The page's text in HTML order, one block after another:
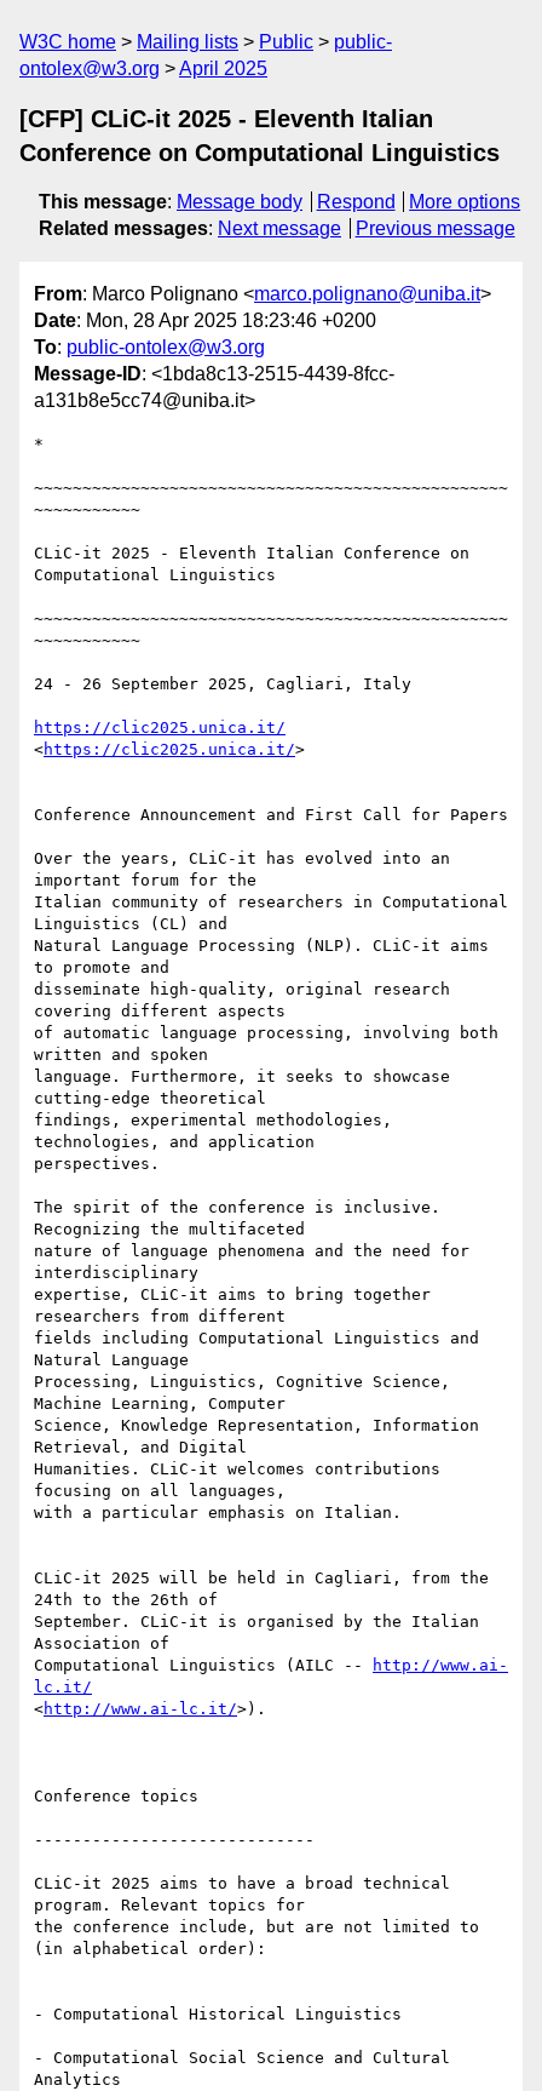
W3C home Mailing lists Public
public-
ontolex@w3.org
April 2025
[CFP] CLiC-it 2025 - Eleventh Italian
Conference on Computational Linguistics
This message: Message body Respond
More options
Related messages: Next message Previous message
From: Marco Polignano <marco.polignano@uniba.it>
Date: Mon, 28 Apr 2025 18:23:46 +0200
To: public-ontolex@w3.org
Message-ID: <1bda8c13-2515-4439-8fcc-
a131b8e5cc74@uniba.it>
*
~~~~~~~~~~~~~~~~~~~~~~~~~~~~~~~~~~~~~~~~~~~~~~~~~
~~~~~~~~~~~
CLiC-it 2025 - Eleventh Italian Conference on
Computational Linguistics
~~~~~~~~~~~~~~~~~~~~~~~~~~~~~~~~~~~~~~~~~~~~~~~~~
~~~~~~~~~~~
24 - 26 September 2025, Cagliari, Italy
https://clic2025.unica.it/
<https://clic2025.unica.it/>
Conference Announcement and First Call for Papers
Over the years, CLiC-it has evolved into an
important forum for the
Italian community of researchers in Computational
Linguistics (CL) and
Natural Language Processing (NLP). CLiC-it aims
to promote and
disseminate high-quality, original research
covering different aspects
of automatic language processing, involving both
written and spoken
language. Furthermore, it seeks to showcase
cutting-edge theoretical
findings, experimental methodologies,
technologies, and application
perspectives.
The spirit of the conference is inclusive.
Recognizing the multifaceted
nature of language phenomena and the need for
interdisciplinary
expertise, CLiC-it aims to bring together
researchers from different
fields including Computational Linguistics and
Natural Language
Processing, Linguistics, Cognitive Science,
Machine Learning, Computer
Science, Knowledge Representation, Information
Retrieval, and Digital
Humanities. CLiC-it welcomes contributions
focusing on all languages,
with a particular emphasis on Italian.
CLiC-it 2025 will be held in Cagliari, from the
24th to the 26th of
September. CLiC-it is organised by the Italian
Association of
Computational Linguistics (AILC --
http://www.ai-
lc.it/
<http://www.ai-lc.it/>).
Conference topics
-----------------------------
CLiC-it 2025 aims to have a broad technical
program. Relevant topics for
the conference include, but are not limited to
(in alphabetical order):
- Computational Historical Linguistics
- Computational Social Science and Cultural
Analytics